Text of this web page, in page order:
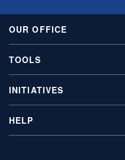
OUR OFFICE
TOOLS
INITIATIVES
HELP